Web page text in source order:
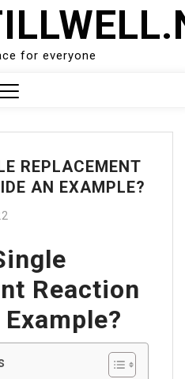
for everyone
REPLACEMENT
AN EXAMPLE?
Reaction